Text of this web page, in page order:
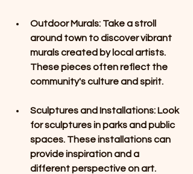
Outdoor Murals: Take a stroll
around town to discover vibrant
murals created by local artists.
These pieces often reflect the
community's culture and spirit.
Sculptures and Installations: Look
for sculptures in parks and public
spaces. These installations can
provide inspiration and a
different perspective on art.